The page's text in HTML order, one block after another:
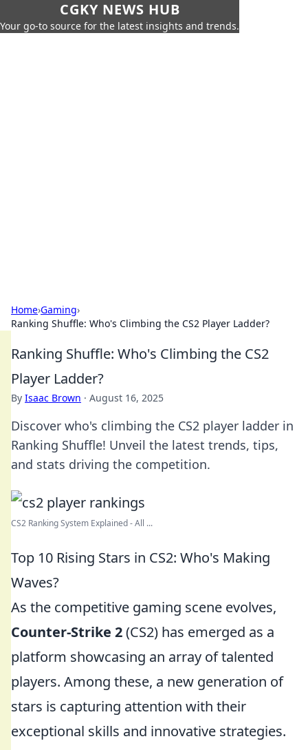
CGKY NEWS HUB
Your go-to source for the latest insights and trends.
Home›Gaming›
Ranking Shuffle: Who's Climbing the CS2 Player Ladder?
Ranking Shuffle: Who's Climbing the CS2
Player Ladder?
By Isaac Brown · August 16, 2025
Discover who's climbing the CS2 player ladder in
Ranking Shuffle! Unveil the latest trends, tips,
and stats driving the competition.
CS2 Ranking System Explained - All ...
Top 10 Rising Stars in CS2: Who's Making
Waves?
As the competitive gaming scene evolves,
Counter-Strike 2(CS2) has emerged as a
platform showcasing an array of talented
players. Among these, a new generation of
stars is capturing attention with their
exceptional skills and innovative strategies.